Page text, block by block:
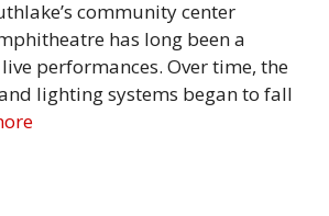
community center
has long been a
performances. Over time, the
lighting systems began to fall